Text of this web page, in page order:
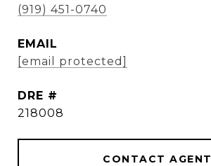
(919) 451-0740
EMAIL
[email protected]
DRE #
218008
CONTACT AGENT